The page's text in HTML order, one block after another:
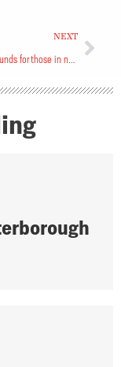
NEXT
Riders raise funds for those in need